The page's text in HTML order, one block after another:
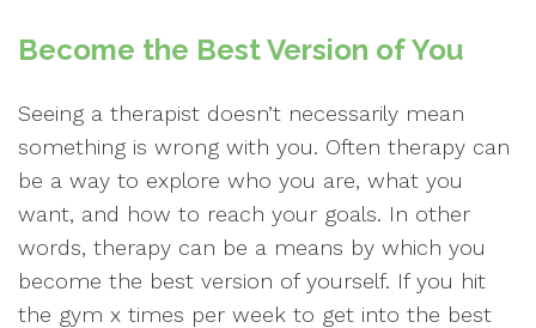
Become the Best Version of You
Seeing a therapist doesn’t necessarily mean
something is wrong with you. Often therapy can
be a way to explore who you are, what you
want, and how to reach your goals. In other
words, therapy can be a means by which you
become the best version of yourself. If you hit
the gym x times per week to get into the best